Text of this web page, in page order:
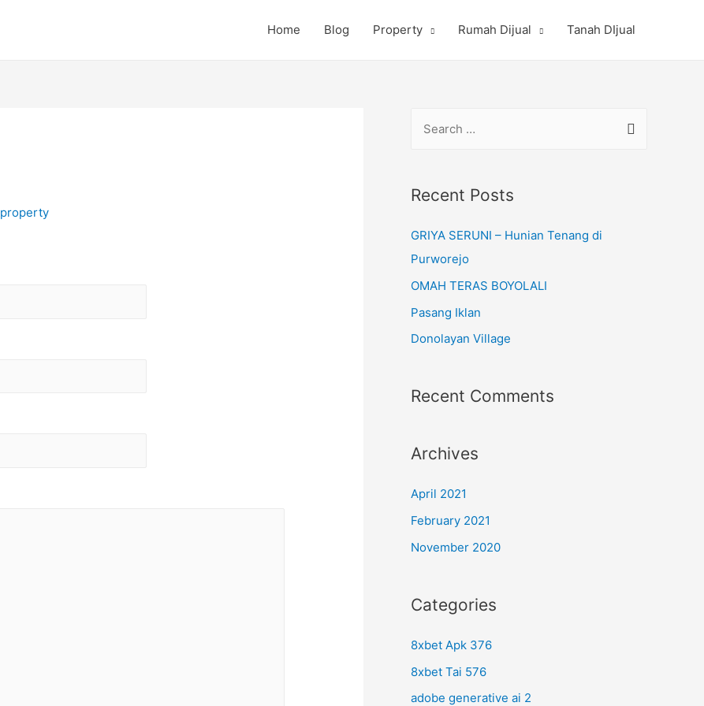
Home Blog Property Rumah Dijual Tanah DIjual
property
r
h
f
o
r
:
Recent Posts
GRIYA SERUNI – Hunian Tenang di
Purworejo
OMAH TERAS BOYOLALI
Pasang Iklan
Donolayan Village
Recent Comments
Archives
April 2021
February 2021
November 2020
Categories
8xbet Apk 376
8xbet Tai 576
adobe generative ai 2